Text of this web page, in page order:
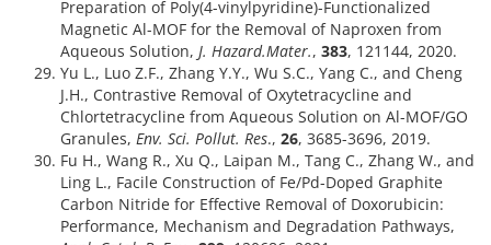
Preparation of Poly(4-vinylpyridine)-Functionalized
Magnetic Al-MOF for the Removal of Naproxen from
Aqueous Solution, J. Hazard.Mater., 383, 121144, 2020.
Yu L., Luo Z.F., Zhang Y.Y., Wu S.C., Yang C., and Cheng
J.H., Contrastive Removal of Oxytetracycline and
Chlortetracycline from Aqueous Solution on Al-MOF/GO
Granules, Env. Sci. Pollut. Res., 26, 3685-3696, 2019.
Fu H., Wang R., Xu Q., Laipan M., Tang C., Zhang W., and
Ling L., Facile Construction of Fe/Pd-Doped Graphite
Carbon Nitride for Effective Removal of Doxorubicin:
Performance, Mechanism and Degradation Pathways,